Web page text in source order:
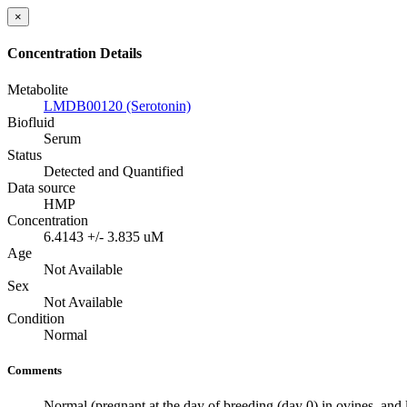
×
Concentration Details
Metabolite
LMDB00120 (Serotonin)
Biofluid
Serum
Status
Detected and Quantified
Data source
HMP
Concentration
6.4143 +/- 3.835 uM
Age
Not Available
Sex
Not Available
Condition
Normal
Comments